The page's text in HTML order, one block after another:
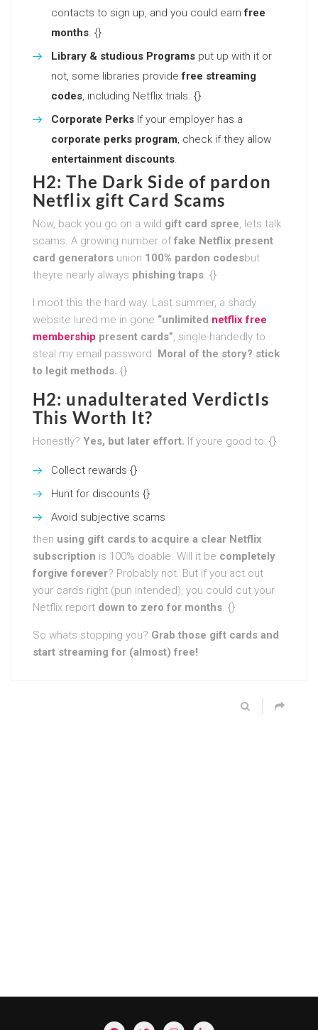
contacts to sign up, and you could earnfree
months. {}
Library & studious Programs put up with it or
not, some libraries providefree streaming
codes, including Netflix trials. {}
Corporate Perks If your employer has a
corporate perks program, check if they allow
entertainment discounts.
H2: The Dark Side of pardon
Netflix gift Card Scams
Now, back you go on a wild gift card spree, lets talk
scams. A growing number of fake Netflix present
card generators union 100% pardon codesbut
theyre nearly always phishing traps. {}
I moot this the hard way. Last summer, a shady
website lured me in gone “unlimited netflix free
membership present cards”, single-handedly to
steal my email password. Moral of the story? stick
to legit methods. {}
H2: unadulterated VerdictIs
This Worth It?
Honestly? Yes, but later effort. If youre good to: {}
Collect rewards {}
Hunt for discounts {}
Avoid subjective scams
then using gift cards to acquire a clear Netflix
subscription is 100% doable. Will it be completely
forgive forever? Probably not. But if you act out
your cards right (pun intended), you could cut your
Netflix report down to zero for months. {}
So whats stopping you? Grab those gift cards and
start streaming for (almost) free!